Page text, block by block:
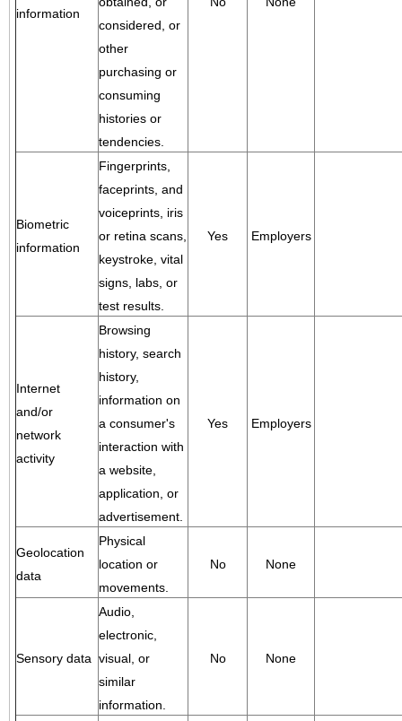
information
considered, or
other
purchasing or
consuming
histories or
tendencies.
Biometric
information
Fingerprints,
faceprints, and
voiceprints, iris
or retina scans,
keystroke, vital
signs, labs, or
test results.
Yes Employers
Internet
and/or
network
activity
Browsing
history, search
history,
information on
a consumer's
interaction with
a website,
application, or
advertisement.
Yes Employers
Geolocation
data
Physical
location or
movements.
No None
Sensory data
Audio,
electronic,
visual, or
similar
information.
No None